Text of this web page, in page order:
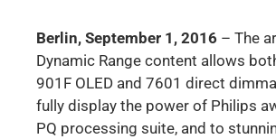
Berlin, September 1, 2016 – The
Dynamic Range content allows
901F OLED and 7601 direct
fully display the power of Philips
PQ processing suite, and to